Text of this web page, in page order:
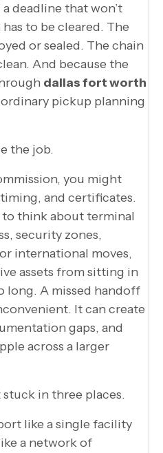
deadline that won’t
to be cleared. The
or sealed. The chain
And because the
dallas fort worth
pickup planning
the job.
you might
and certificates.
to think about terminal
security zones,
international moves,
assets from sitting in
long. A missed handoff
It can create
gaps, and
across a larger
in three places.
like a single facility
a network of